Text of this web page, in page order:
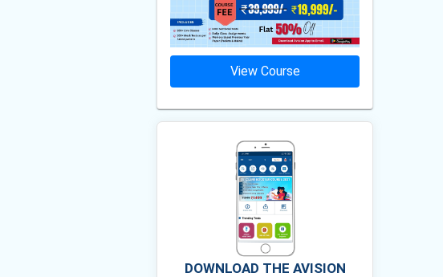
View Course
DOWNLOAD THE AVISION